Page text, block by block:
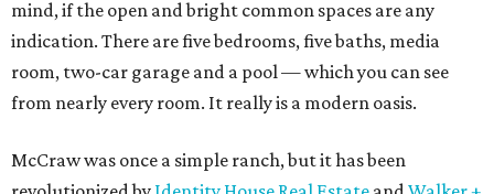
mind, if the open and bright common spaces are any
indication. There are five bedrooms, five baths, media
room, two-car garage and a pool — which you can see
from nearly every room. It really is a modern oasis.
McCraw was once a simple ranch, but it has been